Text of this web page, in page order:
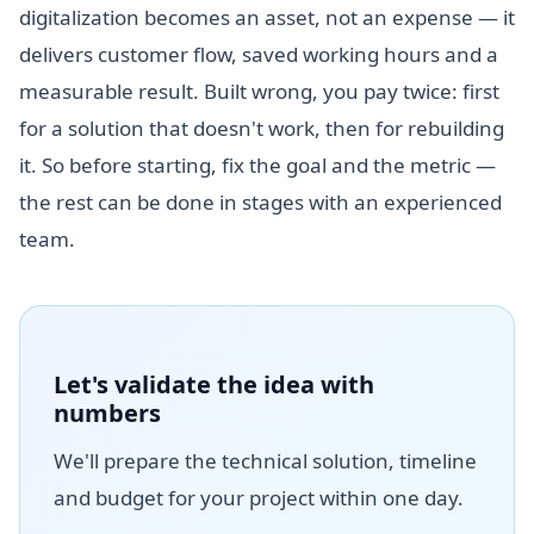
digitalization becomes an asset, not an expense — it
delivers customer flow, saved working hours and a
measurable result. Built wrong, you pay twice: first
for a solution that doesn't work, then for rebuilding
it. So before starting, fix the goal and the metric —
the rest can be done in stages with an experienced
team.
Let's validate the idea with
numbers
We'll prepare the technical solution, timeline
and budget for your project within one day.